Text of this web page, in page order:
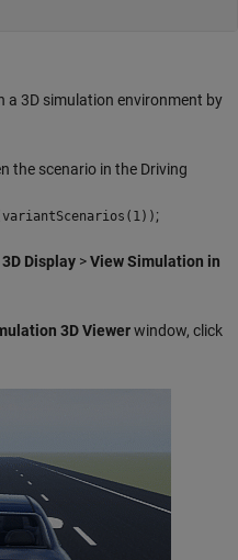
a 3D simulation environment by
the scenario in the Driving
;
3D Display >View Simulation in
3D Viewerwindow, click